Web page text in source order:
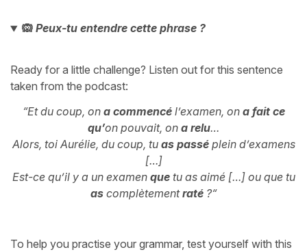
🙉 Peux-tu entendre cette phrase ?
Ready for a little challenge? Listen out for this sentence
taken from the podcast:
“Et du coup, on a commencél’examen, on a fait ce
qu’on pouvait, on a relu…
Alors, toi Aurélie, du coup, tu as passéplein d’examens
[…]
Est-ce qu’il y a un examen quetu as aimé […] ou que tu
as complètementraté ?“
To help you practise your grammar, test yourself with this